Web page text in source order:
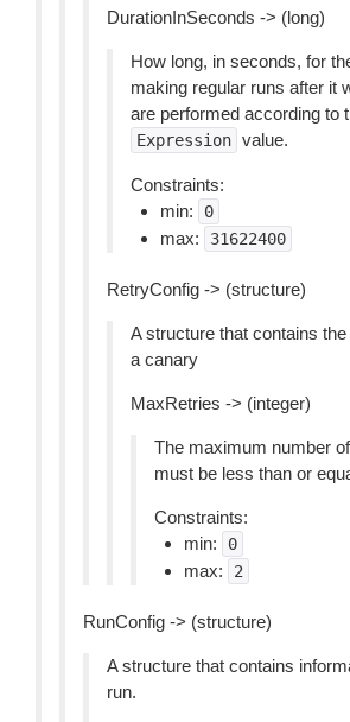
DurationInSeconds -> (long)
How long, in seconds, for
making regular runs after it
are performed according to
Expression value.
Constraints:
min:
0
max: 31622400
RetryConfig -> (structure)
A structure that contains
a canary
MaxRetries -> (integer)
The maximum number
must be less than or
Constraints:
min:
0
max: 2
RunConfig -> (structure)
A structure that contains
run.